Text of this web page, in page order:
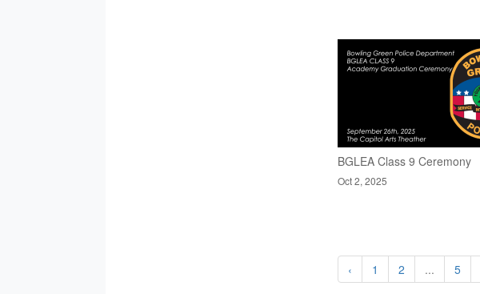
BGLEA Class 9 Ceremony
Oct 2, 2025
‹ 1 2 ... 5